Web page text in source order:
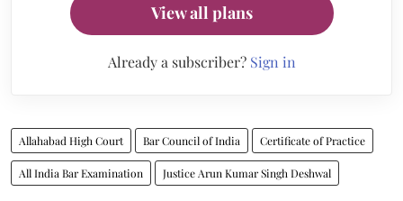
View all plans
Already a subscriber? Sign in
Allahabad High Court Bar Council of India Certificate of Practice
All India Bar Examination Justice Arun Kumar Singh Deshwal